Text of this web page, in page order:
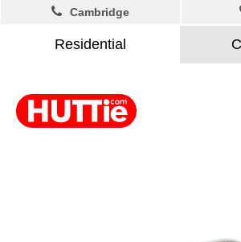
Residential
Cambridge